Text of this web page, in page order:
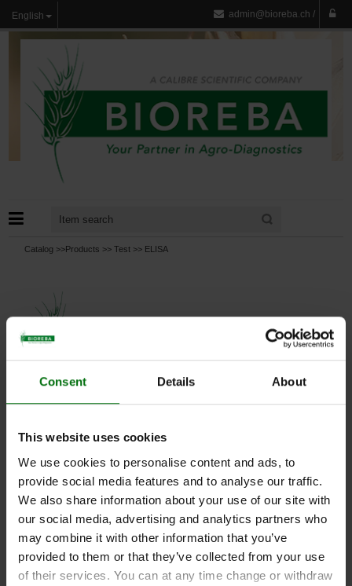
Consent Details About
This website uses cookies
We use cookies to personalise content and ads, to
provide social media features and to analyse our traffic.
We also share information about your use of our site with
our social media, advertising and analytics partners who
may combine it with other information that you’ve
provided to them or that they’ve collected from your use
of their services. You can at any time change or withdraw
English admin@bioreba.ch /
Catalog >>Products >> Test >> ELISA
Kurzbeschreibung
Art.Nr: 110253
Synonym: Carlavirus misolani